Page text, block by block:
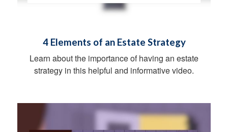
4 Elements of an Estate Strategy
Learn about the importance of having an estate
strategy in this helpful and informative video.